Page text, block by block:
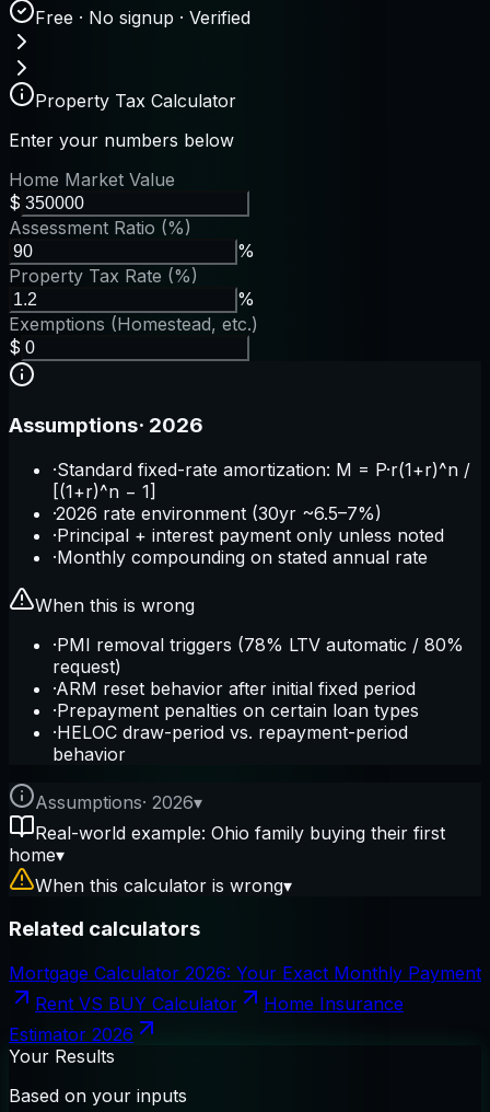
Free · No signup · Verified
Property Tax Calculator
Enter your numbers below
Home Market Value
$
Assessment Ratio (%)
%
Property Tax Rate (%)
%
Exemptions (Homestead, etc.)
$
Assumptions· 2026
·Standard fixed-rate amortization: M = P·r(1+r)^n /
[(1+r)^n − 1]
·2026 rate environment (30yr ~6.5–7%)
·Principal + interest payment only unless noted
·Monthly compounding on stated annual rate
When this is wrong
·PMI removal triggers (78% LTV automatic / 80%
request)
·ARM reset behavior after initial fixed period
·Prepayment penalties on certain loan types
·HELOC draw-period vs. repayment-period
behavior
Assumptions· 2026▾
Real-world example: Ohio family buying their first
home▾
When this calculator is wrong▾
Related calculators
Mortgage Calculator 2026: Your Exact Monthly Payment
Rent VS BUY Calculator
Home Insurance
Estimator 2026
Your Results
Based on your inputs